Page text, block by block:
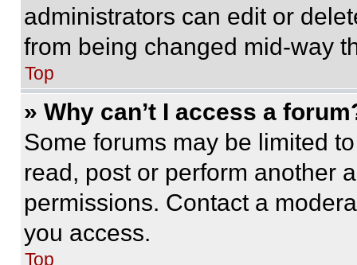
administrators can edit or
from being changed mid-way
Top
» Why can’t I access a
Some forums may be limited
read, post or perform another
permissions. Contact a
you access.
Top